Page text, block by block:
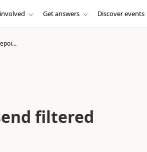
Get answers Discover events
filtered